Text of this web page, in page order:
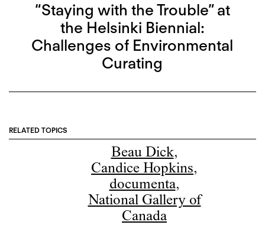
“Staying with the Trouble” at
the Helsinki Biennial:
Challenges of Environmental
Curating
RELATED TOPICS
Beau Dick,
Candice Hopkins,
documenta,
National Gallery of
Canada